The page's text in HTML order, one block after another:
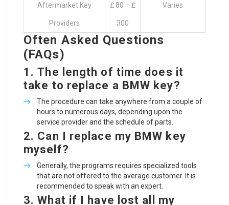
Aftermarket Key
Providers
₤ 80 – ₤
300
Varies
Often Asked Questions
(FAQs)
1.The length of time does it
take to replace a BMW key?
The procedure can take anywhere from a couple of
hours to numerous days, depending upon the
service provider and the schedule of parts.
2. Can I replace my BMW key
myself?
Generally, the programs requires specialized tools
that are not offered to the average customer. It is
recommended to speak with an expert.
3.What if I have lost all my